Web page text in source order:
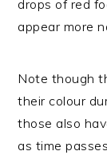
drops of red
appear more
Note though
their colour
those also
as time